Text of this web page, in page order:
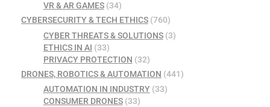
VR & AR GAMES(34)
CYBERSECURITY & TECH ETHICS (760)
CYBER THREATS & SOLUTIONS(3)
ETHICS IN AI (33)
PRIVACY PROTECTION (32)
DRONES, ROBOTICS & AUTOMATION (441)
AUTOMATION IN INDUSTRY(33)
CONSUMER DRONES(33)